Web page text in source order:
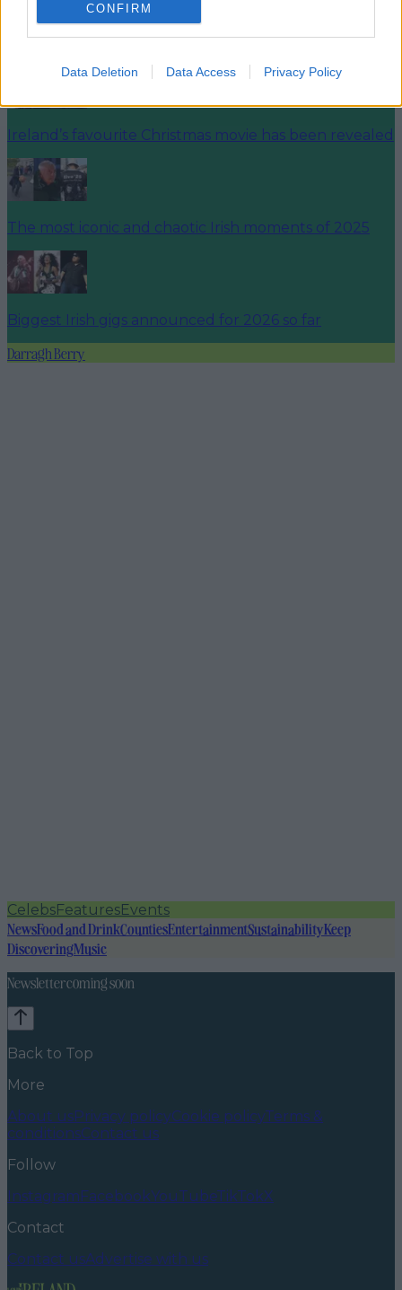
CONFIRM
Data Deletion Data Access Privacy Policy
More fromLOVIN Ireland
Ireland’s favourite Christmas movie has been revealed
The most iconic and chaotic Irish moments of 2025
Biggest Irish gigs announced for 2026 so far
Darragh Berry
CelebsFeaturesEvents
NewsFood and DrinkCountiesEntertainmentSustainabilityKeep
DiscoveringMusic
Newsletter coming soon
Back to Top
More
About usPrivacy policyCookie policyTerms &
conditionsContact us
Follow
InstagramFacebookYouTubeTikTokX
Contact
Contact usAdvertise with us